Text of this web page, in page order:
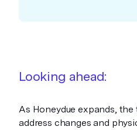
Looking ahead:
As Honeydue expands,
address changes and